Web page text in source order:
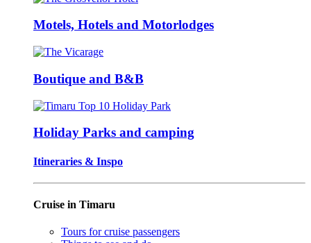
Motels, Hotels and Motorlodges
Boutique and B&B
Holiday Parks and camping
Itineraries & Inspo
Cruise in Timaru
Tours for cruise passengers